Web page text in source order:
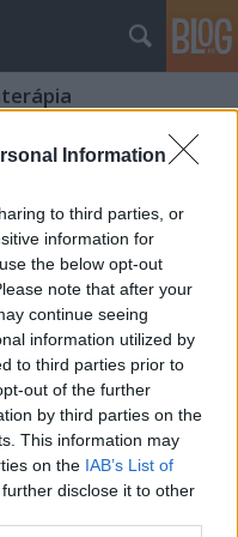
Information
to third parties, or
information for
the below opt-out
note that after your
continue seeing
information utilized by
to third parties prior to
out of the further
by third parties on the
This information may
on the IAB’s List of
disclose it to other
nátha